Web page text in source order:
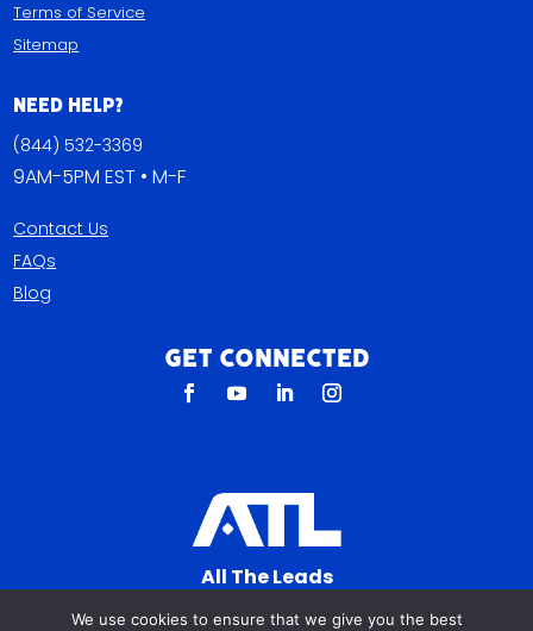
All The Leads
823 N Cocoa Blvd Ste C
Terms of Service
Sitemap
Need Help?
(844) 532-3369
9AM-5PM EST • M-F
Contact Us
FAQs
Blog
Get Connected
We use cookies to ensure that we give you the best